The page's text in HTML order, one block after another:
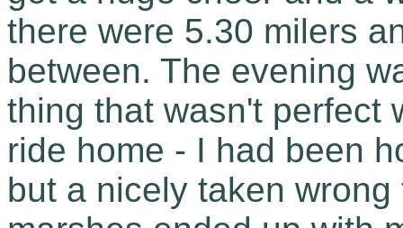
there were 5.30 milers
between. The evening
thing that wasn't perfect
ride home - I had been
but a nicely taken